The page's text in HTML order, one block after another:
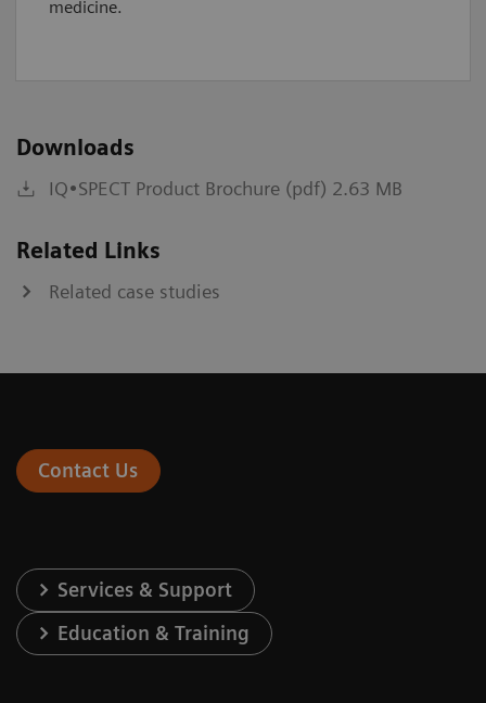
medicine.
Downloads
IQ•SPECT Product Brochure (pdf) 2.63 MB
Related Links
Related case studies
Contact Us
Services & Support
Education & Training